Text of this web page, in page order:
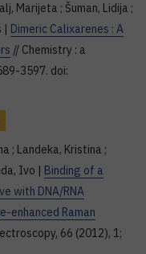
Marijeta ; Šuman, Lidija ;
| Dimeric Calixarenes : A
// Chemistry : a
3597. doi:
; Landeka, Kristina ;
Ivo | Binding of a
with DNA/RNA
enhanced Raman
66 (2012), 1;